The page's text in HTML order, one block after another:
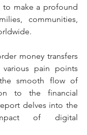
to make a profound
communities,
money transfers
pain points
smooth flow of
to the financial
delves into the
of digital